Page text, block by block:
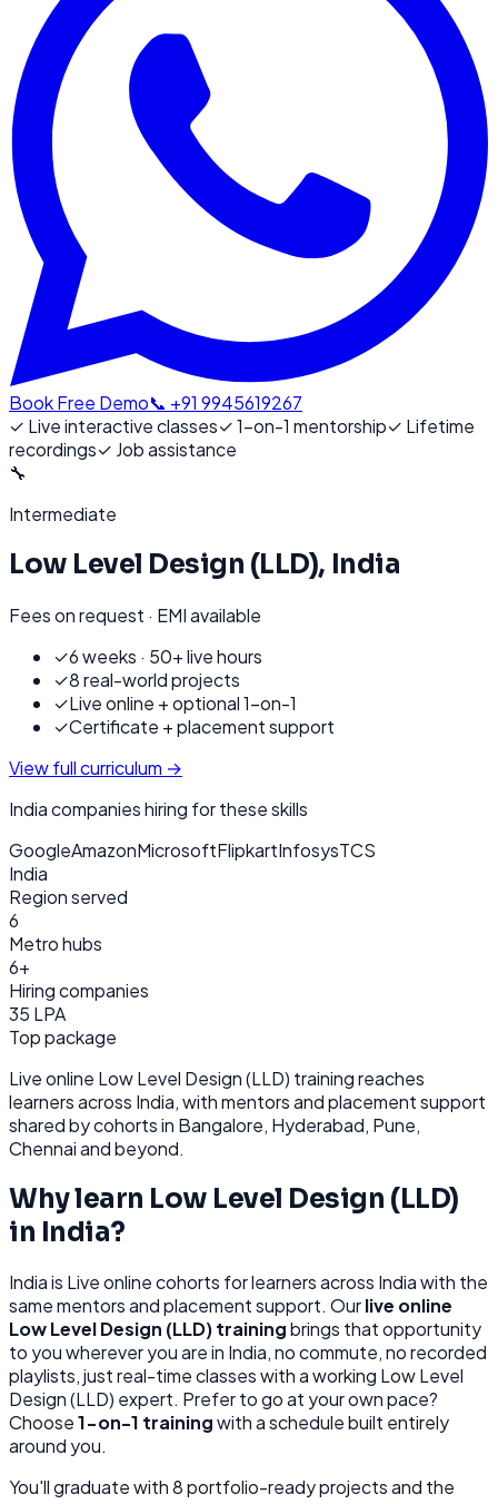
Book Free Demo📞 +91 9945619267
✓ Live interactive classes✓1-on-1 mentorship✓ Lifetime
recordings✓ Job assistance
🔧
Intermediate
Low Level Design (LLD), India
Fees on request · EMI available
✓6 weeks · 50+ live hours
✓8 real-world projects
✓Live online + optional 1-on-1
✓Certificate + placement support
View full curriculum →
Indiacompanies hiring for these skills
GoogleAmazonMicrosoftFlipkartInfosysTCS
India
Region served
6
Metro hubs
6+
Hiring companies
35 LPA
Top package
Live online Low Level Design (LLD) training reaches
learners across India, with mentors and placement support
shared by cohorts in Bangalore, Hyderabad, Pune,
Chennaiand beyond.
Why learn Low Level Design (LLD)
in India?
Indiais Live online cohorts for learners across India with the
same mentors and placement support. Ourlive online
Low Level Design (LLD)trainingbrings that opportunity
to you wherever you are in India, no commute, no recorded
playlists, just real-time classes with a working Low Level
Design (LLD) expert. Prefer to go at your own pace?
Choose1-on-1 trainingwith a schedule built entirely
around you.
You'll graduate with8portfolio-ready projects and the